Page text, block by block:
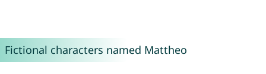
Fictional characters named Mattheo